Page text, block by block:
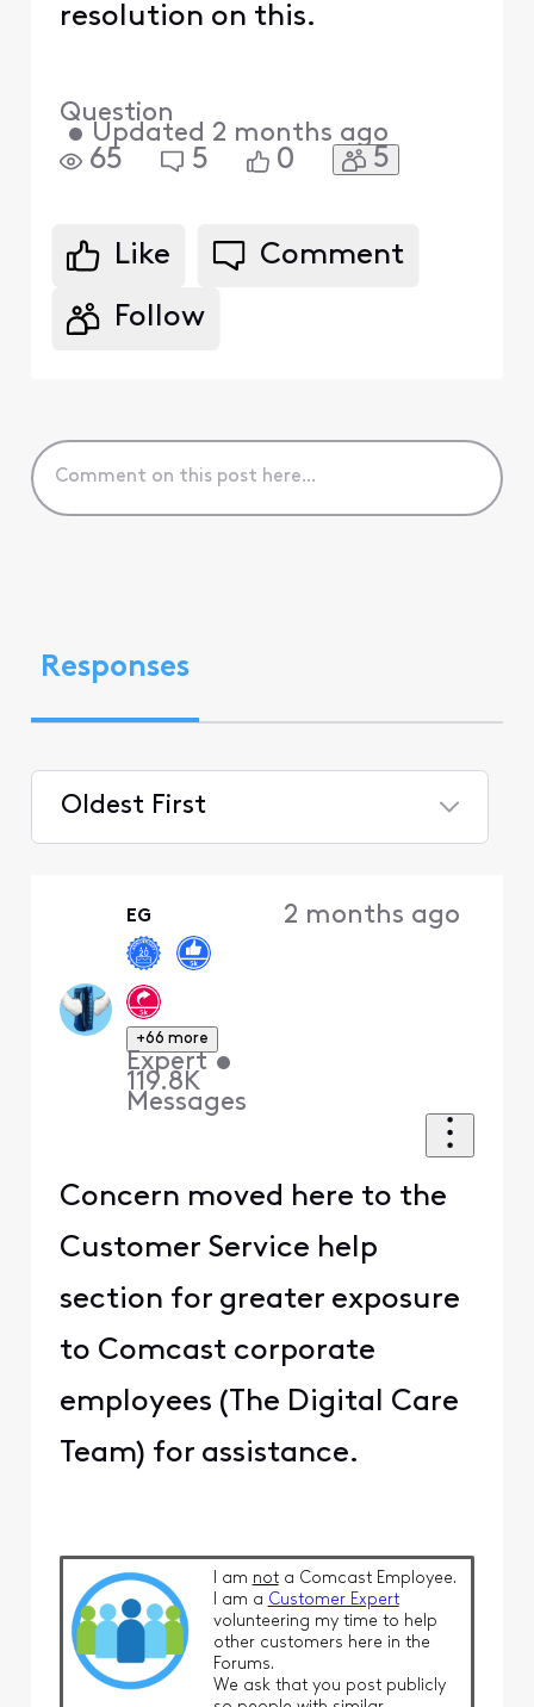
resolution on this.
Question
• Updated 2 months ago
65 5 0 5
Like Comment
Follow
Responses
Oldest First
EG
+66 more
Expert •
119.8K
Messages
2 months ago
Concern moved here to the
Customer Service help
section for greater exposure
to Comcast corporate
employees (The Digital Care
Team) for assistance.
I am nota Comcast Employee.
I am a Customer Expert
volunteering my time to help
other customers here in the
Forums.
We ask that you post publicly